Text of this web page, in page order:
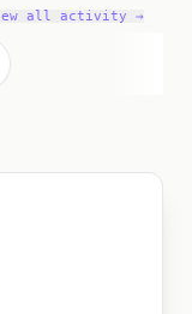
all activity →